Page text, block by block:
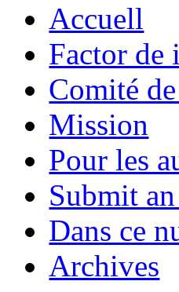
Accuell
Factor de
Comité
Mission
Pour les
Submit
Dans ce
Archives